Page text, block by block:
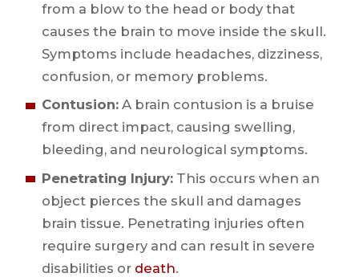
from a blow to the head or body that
causes the brain to move inside the skull.
Symptoms include headaches, dizziness,
confusion, or memory problems.
Contusion:A brain contusion is a bruise
from direct impact, causing swelling,
bleeding, and neurological symptoms.
Penetrating Injury:This occurs when an
object pierces the skull and damages
brain tissue. Penetrating injuries often
require surgery and can result in severe
disabilities or death.